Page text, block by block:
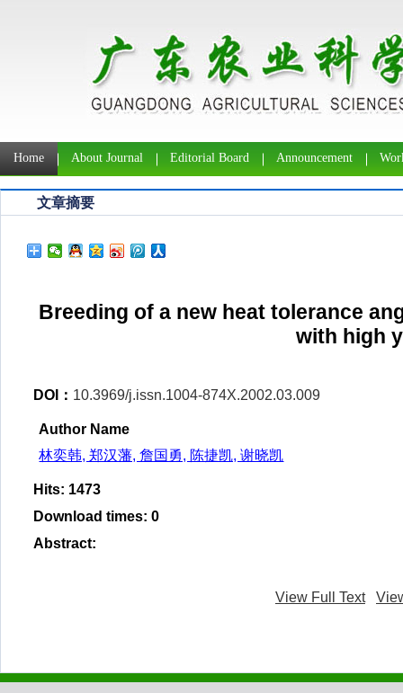
Home About Journal Editorial Board Announcement
文章摘要
Breeding of a new heat tolerance
with high
DOI： 10.3969/j.issn.1004-874X.2002.03.009
Author Name
林奕韩, 郑汉藩, 詹国勇, 陈捷凯, 谢晓凯
Hits: 1473
Download times: 0
Abstract:
View Full Text